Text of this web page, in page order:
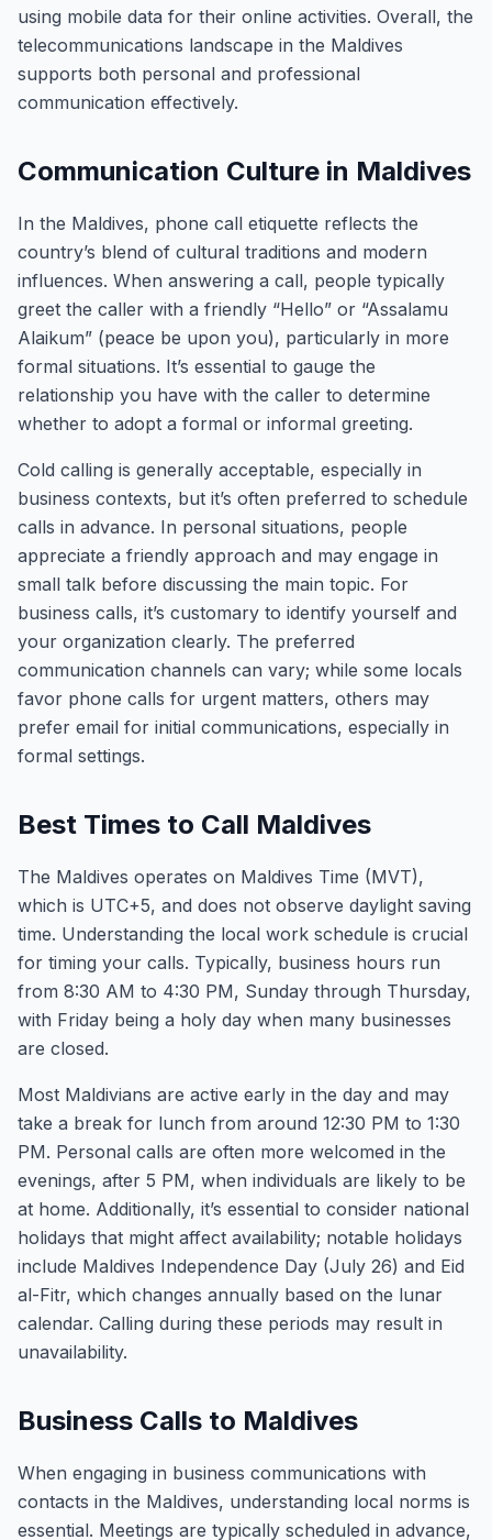
using mobile data for their online activities. Overall, the
telecommunications landscape in the Maldives
supports both personal and professional
communication effectively.
Communication Culture in Maldives
In the Maldives, phone call etiquette reflects the
country’s blend of cultural traditions and modern
influences. When answering a call, people typically
greet the caller with a friendly “Hello” or “Assalamu
Alaikum” (peace be upon you), particularly in more
formal situations. It’s essential to gauge the
relationship you have with the caller to determine
whether to adopt a formal or informal greeting.
Cold calling is generally acceptable, especially in
business contexts, but it’s often preferred to schedule
calls in advance. In personal situations, people
appreciate a friendly approach and may engage in
small talk before discussing the main topic. For
business calls, it’s customary to identify yourself and
your organization clearly. The preferred
communication channels can vary; while some locals
favor phone calls for urgent matters, others may
prefer email for initial communications, especially in
formal settings.
Best Times to Call Maldives
The Maldives operates on Maldives Time (MVT),
which is UTC+5, and does not observe daylight saving
time. Understanding the local work schedule is crucial
for timing your calls. Typically, business hours run
from 8:30 AM to 4:30 PM, Sunday through Thursday,
with Friday being a holy day when many businesses
are closed.
Most Maldivians are active early in the day and may
take a break for lunch from around 12:30 PM to 1:30
PM. Personal calls are often more welcomed in the
evenings, after 5 PM, when individuals are likely to be
at home. Additionally, it’s essential to consider national
holidays that might affect availability; notable holidays
include Maldives Independence Day (July 26) and Eid
al-Fitr, which changes annually based on the lunar
calendar. Calling during these periods may result in
unavailability.
Business Calls to Maldives
When engaging in business communications with
contacts in the Maldives, understanding local norms is
essential. Meetings are typically scheduled in advance,